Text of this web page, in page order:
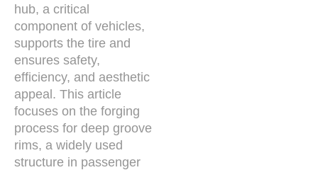
hub, a critical
component of vehicles,
supports the tire and
ensures safety,
efficiency, and aesthetic
appeal. This article
focuses on the forging
process for deep groove
rims, a widely used
structure in passenger